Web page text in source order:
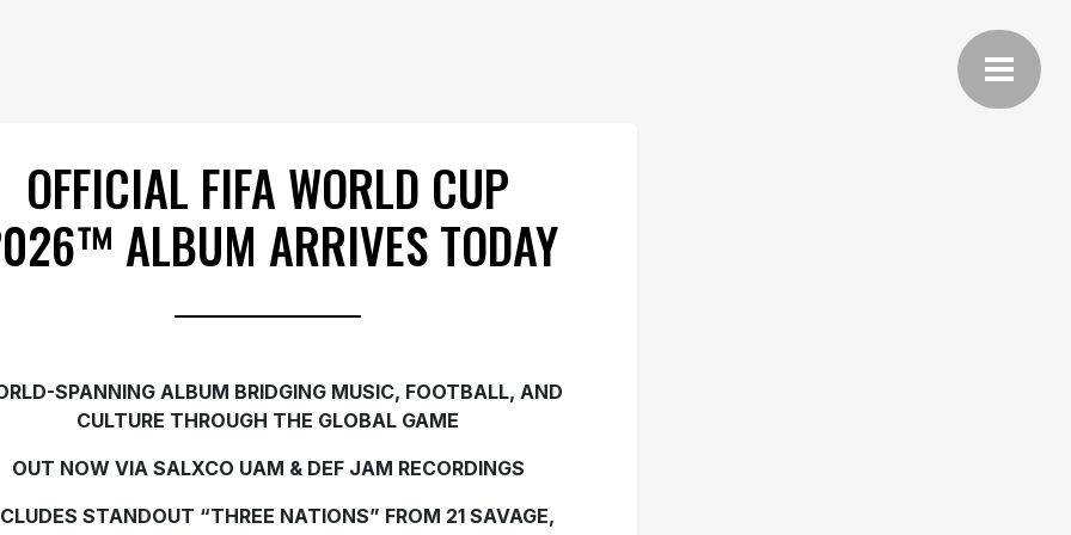
OFFICIAL FIFA WORLD CUP
ALBUM ARRIVES TODAY
SPANNING ALBUM BRIDGING MUSIC, FOOTBALL, AND
CULTURE THROUGH THE GLOBAL GAME
OUT NOW VIA SALXCO UAM & DEF JAM RECORDINGS
STANDOUT “THREE NATIONS” FROM 21 SAVAGE,